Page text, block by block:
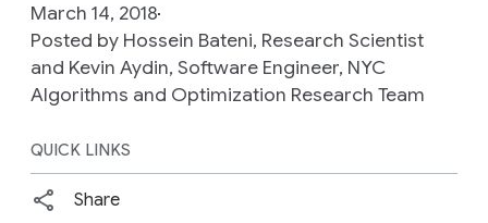
March 14, 2018
Posted by Hossein Bateni, Research Scientist
and Kevin Aydin, Software Engineer, NYC
Algorithms and Optimization Research Team
QUICK LINKS
Share